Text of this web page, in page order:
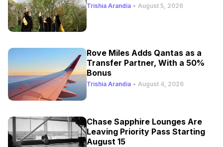
Trishia Arandia • August 5, 2026
Rove Miles Adds Qantas as a
Transfer Partner, With a 50%
Bonus
Trishia Arandia • August 4, 2026
Chase Sapphire Lounges Are
Leaving Priority Pass Starting
August 15